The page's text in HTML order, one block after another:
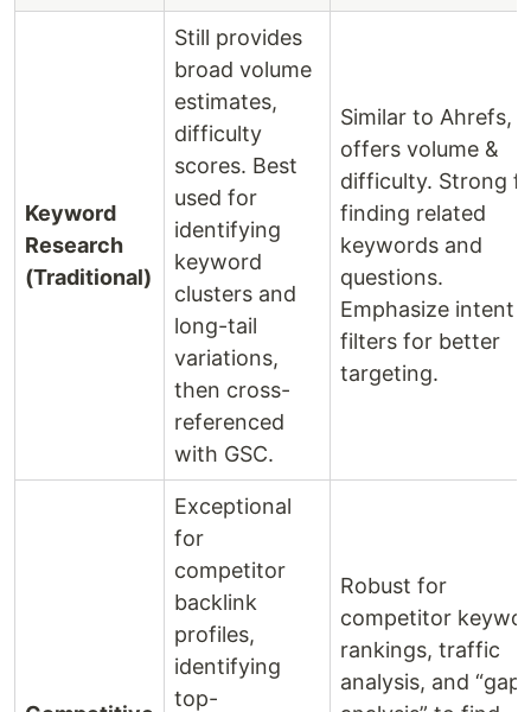
Keyword
Research
(Traditional)
Still provides
broad volume
estimates,
difficulty
scores. Best
used for
identifying
keyword
clusters and
long-tail
variations,
then cross-
referenced
with GSC.
Similar to Ahrefs,
offers volume &
difficulty. Strong
finding related
keywords and
questions.
Emphasize intent
filters for better
targeting.
Exceptional
for
competitor
backlink
profiles,
identifying
top-
Robust for
competitor
rankings, traffic
analysis, and “gap